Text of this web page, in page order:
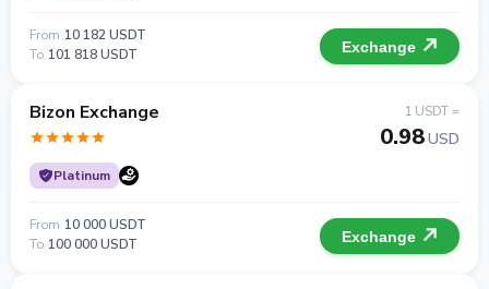
From 10 182 USDT
To 101 818 USDT Exchange
Bizon Exchange
Platinum
1 USDT =
0.98USD
From 10 000 USDT
To 100 000 USDT Exchange